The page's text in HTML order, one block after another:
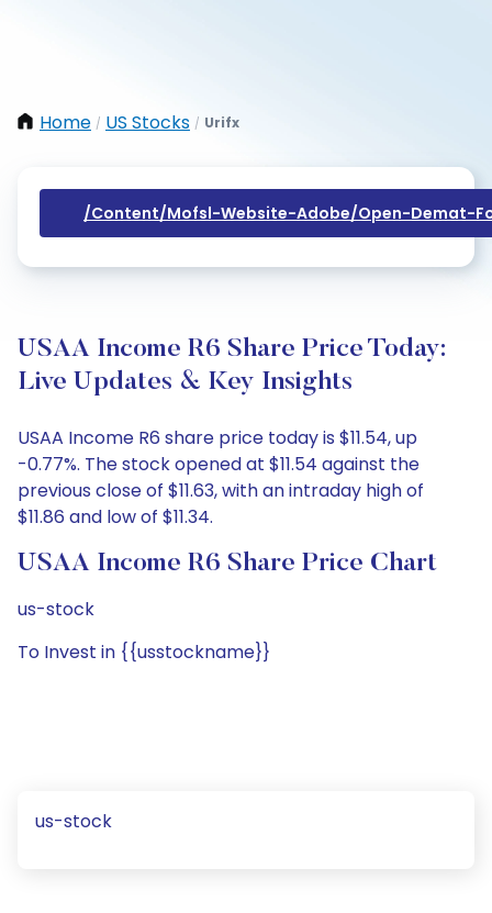
Home / US Stocks / Urifx
/content/mofsl-Website-Adobe/open-Demat-
USAA Income R6 Share Price Today:
Live Updates & Key Insights
USAA Income R6 share price today is $11.54, up
-0.77%. The stock opened at $11.54 against the
previous close of $11.63, with an intraday high of
$11.86 and low of $11.34.
USAA Income R6 Share Price Chart
us-stock
To Invest in {{usstockname}}
us-stock